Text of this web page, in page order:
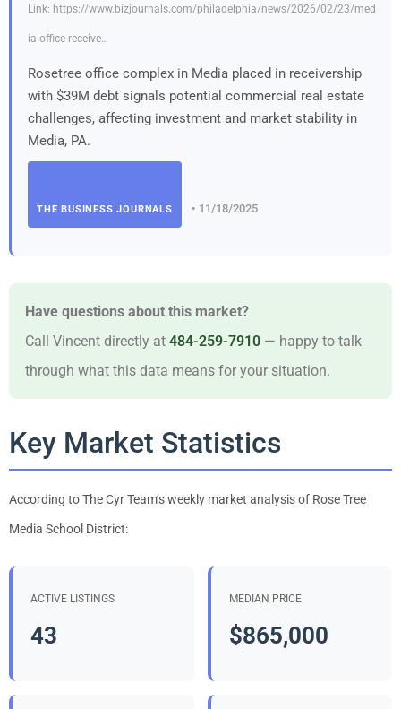
Link: https://www.bizjournals.com/philadelphia/news/2026/02/23/med
ia-office-receive…
Rosetree office complex in Media placed in receivership
with $39M debt signals potential commercial real estate
challenges, affecting investment and market stability in
Media, PA.
THE BUSINESS JOURNALS • 11/18/2025
Have questions about this market?
Call Vincent directly at 484-259-7910 — happy to talk
through what this data means for your situation.
Key Market Statistics
According to The Cyr Team’s weekly market analysis of Rose Tree
Media School District:
ACTIVE LISTINGS
43
MEDIAN PRICE
$865,000